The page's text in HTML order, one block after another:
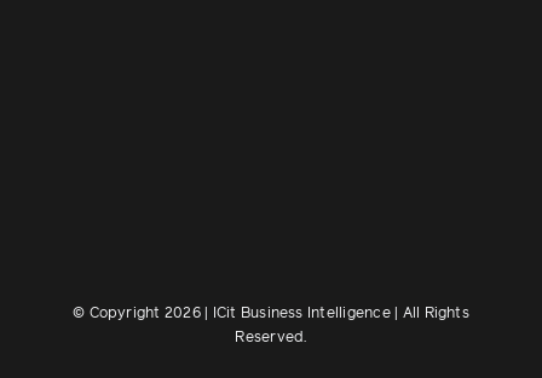
© Copyright 2026 | ICit Business Intelligence | All Rights
Reserved.